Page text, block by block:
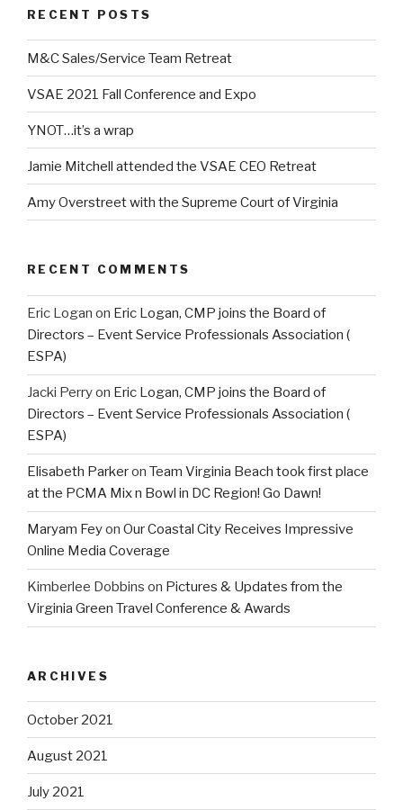
RECENT POSTS
M&C Sales/Service Team Retreat
VSAE 2021 Fall Conference and Expo
YNOT…it’s a wrap
Jamie Mitchell attended the VSAE CEO Retreat
Amy Overstreet with the Supreme Court of Virginia
RECENT COMMENTS
Eric Logan on Eric Logan, CMP joins the Board of
Directors – Event Service Professionals Association (
ESPA)
Jacki Perryon Eric Logan, CMP joins the Board of
Directors – Event Service Professionals Association (
ESPA)
Elisabeth Parkeron Team Virginia Beach took first place
at the PCMA Mix n Bowl in DC Region! Go Dawn!
Maryam Feyon Our Coastal City Receives Impressive
Online Media Coverage
Kimberlee Dobbins on Pictures & Updates from the
Virginia Green Travel Conference & Awards
ARCHIVES
October 2021
August 2021
July 2021